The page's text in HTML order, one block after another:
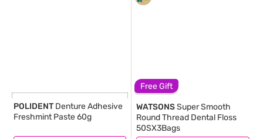
POLIDENT Denture Adhesive
Freshmint Paste 60g
Free Gift
WATSONSSuper Smooth
Round Thread Dental Floss
50SX3Bags